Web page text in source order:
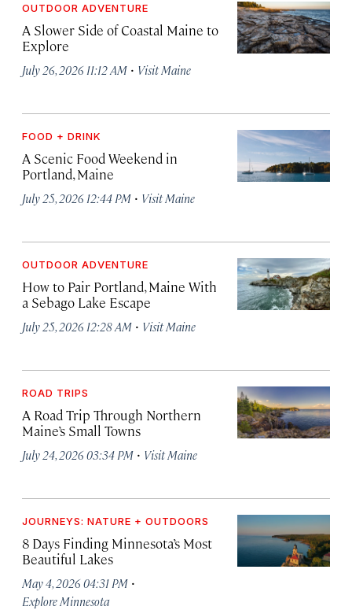
OUTDOOR ADVENTURE
A Slower Side of Coastal Maine to
Explore
July 26, 2026 11:12 AM · Visit Maine
FOOD + DRINK
A Scenic Food Weekend in
Portland, Maine
July 25, 2026 12:44 PM · Visit Maine
OUTDOOR ADVENTURE
How to Pair Portland, Maine With
a Sebago Lake Escape
July 25, 2026 12:28 AM · Visit Maine
ROAD TRIPS
A Road Trip Through Northern
Maine’s Small Towns
July 24, 2026 03:34 PM · Visit Maine
JOURNEYS: NATURE + OUTDOORS
8 Days Finding Minnesota’s Most
Beautiful Lakes
May 4, 2026 04:31 PM ·
Explore Minnesota